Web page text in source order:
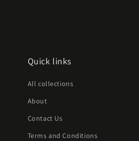
Quick links
All collections
About
Contact Us
Terms and Conditions